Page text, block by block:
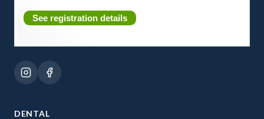
See registration details
DENTAL